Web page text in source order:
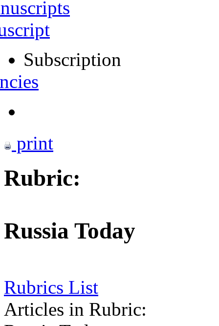
Subscription
print
Rubric:
Russia Today
Rubrics List
Articles in Rubric: